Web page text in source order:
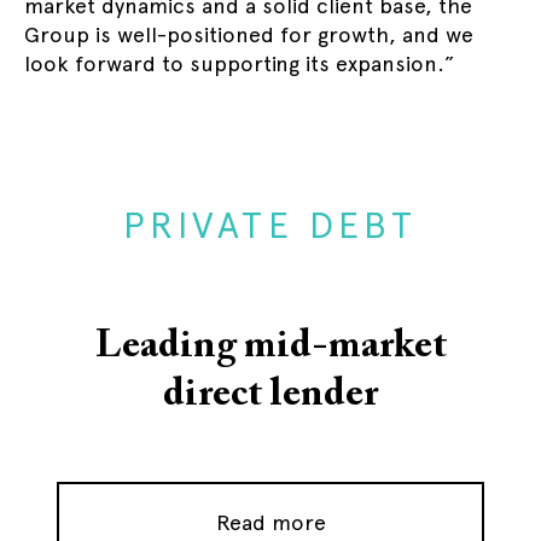
market dynamics and a solid client base, the
Group is well-positioned for growth, and we
look forward to supporting its expansion.”
PRIVATE DEBT
Leading mid-market
direct lender
Read more